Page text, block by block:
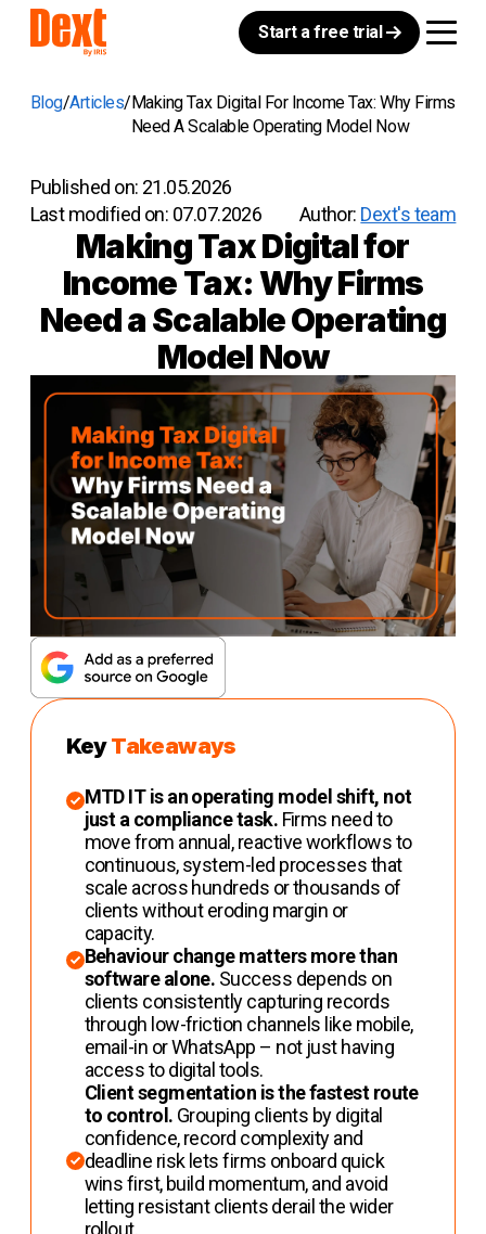
Start a free trial
Blog Articles Making Tax Digital For Income Tax: Why Firms
Need A Scalable Operating Model Now
Published on: 21.05.2026
Last modified on: 07.07.2026 Author: Dext's team
Making Tax Digital for
Income Tax: Why Firms
Need a Scalable Operating
Model Now
KeyTakeaways
MTD IT is an operating model shift, not
just a compliance task. Firms need to
move from annual, reactive workflows to
continuous, system-led processes that
scale across hundreds or thousands of
clients without eroding margin or
capacity.
Behaviour change matters more than
software alone. Success depends on
clients consistently capturing records
through low-friction channels like mobile,
email-in or WhatsApp – not just having
access to digital tools.
Client segmentation is the fastest route
to control. Grouping clients by digital
confidence, record complexity and
deadline risk lets firms onboard quick
wins first, build momentum, and avoid
letting resistant clients derail the wider
rollout.